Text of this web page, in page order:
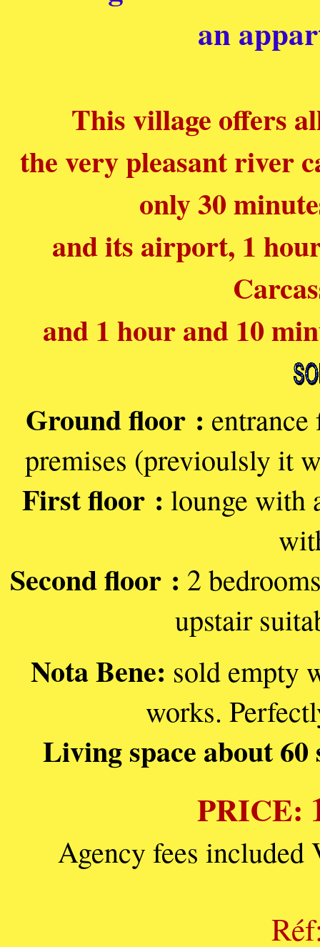
an
This village offers
the very pleasant river
only 30
and its airport, 1
and 1 hour and 10
Ground floor :
premises (previoulsly it
First floor : lounge with
Second floor : 2
upstair
Nota Bene: sold empty
works.
Living space about
PRICE:
Agency fees included